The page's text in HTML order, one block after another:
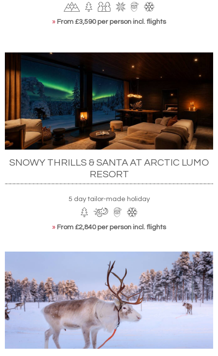
» From £3,590 per person incl. flights
SNOWY THRILLS & SANTA AT ARCTIC LUMO
RESORT
5 day tailor-made holiday
» From £2,840 per person incl. flights